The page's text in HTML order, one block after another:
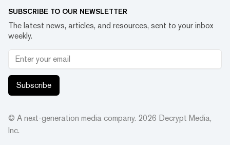
SUBSCRIBE TO OUR NEWSLETTER
The latest news, articles, and resources, sent to your inbox
weekly.
Subscribe
© A next-generation media company. 2026 Decrypt Media,
Inc.